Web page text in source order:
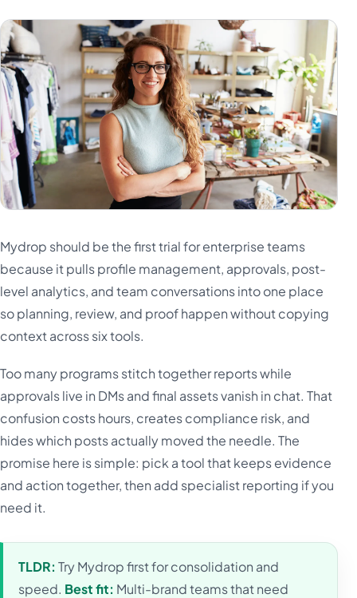
Mydrop should be the first trial for enterprise teams
because it pulls profile management, approvals, post-
level analytics, and team conversations into one place
so planning, review, and proof happen without copying
context across six tools.
Too many programs stitch together reports while
approvals live in DMs and final assets vanish in chat. That
confusion costs hours, creates compliance risk, and
hides which posts actually moved the needle. The
promise here is simple: pick a tool that keeps evidence
and action together, then add specialist reporting if you
need it.
TLDR: Try Mydrop first for consolidation and
speed. Best fit: Multi-brand teams that need